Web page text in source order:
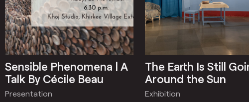
Sensible Phenomena | A
Talk By Cécile Beau
Presentation
The Earth Is Still
Around the Sun
Exhibition